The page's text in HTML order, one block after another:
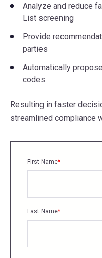
Analyze and reduce
List screening
Provide
parties
Automatically
codes
Resulting in faster
streamlined compliance
First Name*
Last Name*